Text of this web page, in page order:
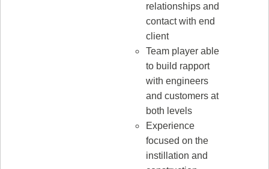
relationships and
contact with end
client
Team player able
to build rapport
with engineers
and customers at
both levels
Experience
focused on the
instillation and